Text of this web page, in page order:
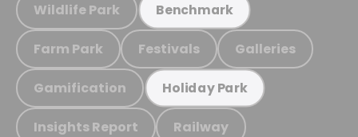
Wildlife Park Benchmark
Farm Park Festivals Galleries
Gamification Holiday Park
Insights Report Railway